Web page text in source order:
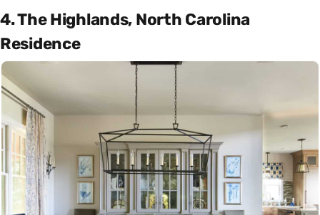
4. The Highlands, North Carolina
Residence